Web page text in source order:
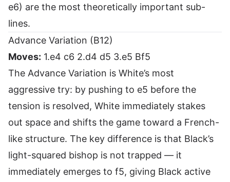
e6) are the most theoretically important sub-
lines.
Advance Variation (B12)
Moves: 1.e4 c6 2.d4 d5 3.e5 Bf5
The Advance Variation is White’s most
aggressive try: by pushing to e5 before the
tension is resolved, White immediately stakes
out space and shifts the game toward a French-
like structure. The key difference is that Black’s
light-squared bishop is not trapped — it
immediately emerges to f5, giving Black active